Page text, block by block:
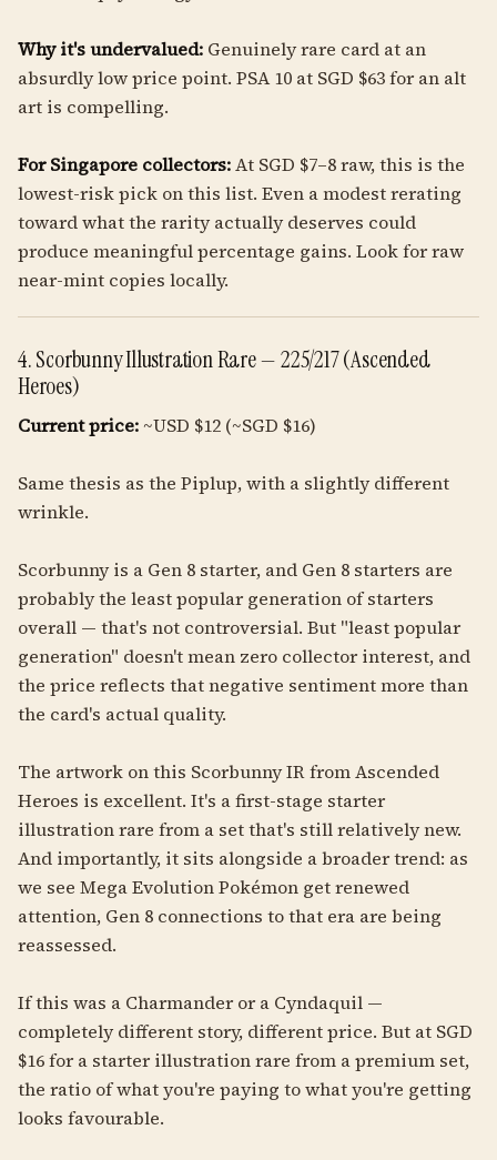
Why it's undervalued: Genuinely rare card at an
absurdly low price point. PSA 10 at SGD $63 for an alt
art is compelling.
For Singapore collectors:At SGD $7–8 raw, this is the
lowest-risk pick on this list. Even a modest rerating
toward what the rarity actually deserves could
produce meaningful percentage gains. Look for raw
near-mint copies locally.
4. Scorbunny Illustration Rare — 225/217 (Ascended
Heroes)
Current price:~USD $12 (~SGD $16)
Same thesis as the Piplup, with a slightly different
wrinkle.
Scorbunny is a Gen 8 starter, and Gen 8 starters are
probably the least popular generation of starters
overall — that's not controversial. But "least popular
generation" doesn't mean zero collector interest, and
the price reflects that negative sentiment more than
the card's actual quality.
The artwork on this Scorbunny IR from Ascended
Heroes is excellent. It's a first-stage starter
illustration rare from a set that's still relatively new.
And importantly, it sits alongside a broader trend: as
we see Mega Evolution Pokémon get renewed
attention, Gen 8 connections to that era are being
reassessed.
If this was a Charmander or a Cyndaquil —
completely different story, different price. But at SGD
$16 for a starter illustration rare from a premium set,
the ratio of what you're paying to what you're getting
looks favourable.